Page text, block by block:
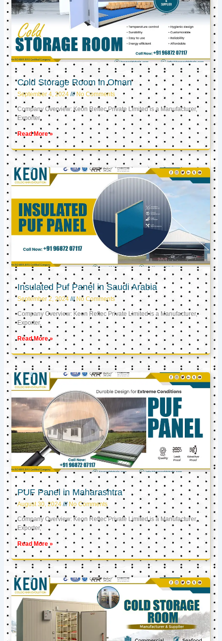
Cold Storage Room in Oman
September 4, 2024 No Comments
Company Overview: Keon Reftec Private Limited is a Manufacturer,
Exporter,
Read More »
Insulated Puf Panel in Saudi Arabia
September 2, 2024 No Comments
Company Overview: Keon Reftec Private Limited is a Manufacturer,
Exporter,
Read More »
PUF Panel in Maharashtra
August 30, 2024 No Comments
Company Overview: Keon Reftec Private Limited is a Manufacturer,
Exporter,
Read More »